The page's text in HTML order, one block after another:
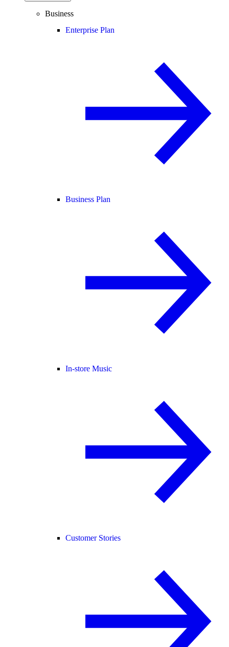
Business
Enterprise Plan
Business Plan
In-store Music
Customer Stories